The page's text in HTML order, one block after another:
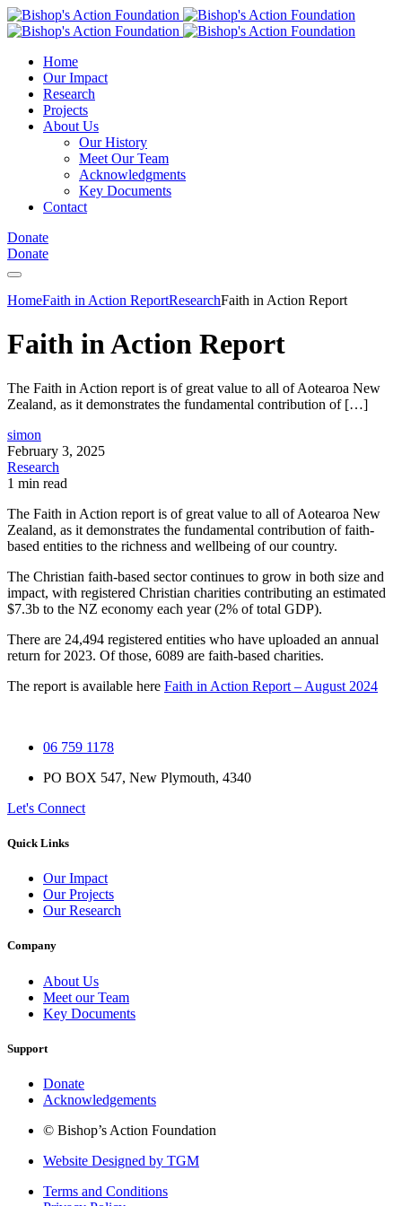
Home
Our Impact
Research
Projects
About Us
Our History
Meet Our Team
Acknowledgments
Key Documents
Contact
Donate
Donate
HomeFaith in Action ReportResearchFaith in Action Report
Faith in Action Report
The Faith in Action report is of great value to all of Aotearoa New
Zealand, as it demonstrates the fundamental contribution of […]
simon
February 3, 2025
Research
1 min read
The Faith in Action report is of great value to all of Aotearoa New
Zealand, as it demonstrates the fundamental contribution of faith-
based entities to the richness and wellbeing of our country.
The Christian faith-based sector continues to grow in both size and
impact, with registered Christian charities contributing an estimated
$7.3b to the NZ economy each year (2% of total GDP).
There are 24,494 registered entities who have uploaded an annual
return for 2023. Of those, 6089 are faith-based charities.
The report is available here Faith in Action Report – August 2024
06 759 1178
PO BOX 547, New Plymouth, 4340
Let's Connect
Quick Links
Our Impact
Our Projects
Our Research
Company
About Us
Meet our Team
Key Documents
Support
Donate
Acknowledgements
© Bishop’s Action Foundation
Website Designed by TGM
Terms and Conditions